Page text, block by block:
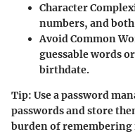
Character
numbers, and
Avoid Common
guessable words
birthdate.
Tip: Use a password
passwords and store
burden of